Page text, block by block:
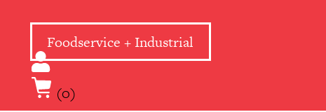
Foodservice + Industrial
(0)